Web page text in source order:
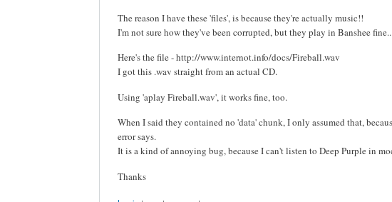
The reason I have these 'files', is because they're actually music!!
I'm not sure how they've been corrupted, but they play in Banshee fine..
Here's the file - http://www.internot.info/docs/Fireball.wav
I got this .wav straight from an actual CD.
Using 'aplay Fireball.wav', it works fine, too.
When I said they contained no 'data' chunk, I only assumed that,
error says.
It is a kind of annoying bug, because I can't listen to Deep Purple in
Thanks